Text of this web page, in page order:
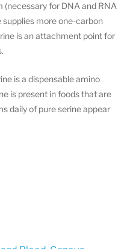
for DNA and RNA
supplies more one-carbon
is an attachment point for
is a dispensable amino
is present in foods that are
daily of pure serine appear